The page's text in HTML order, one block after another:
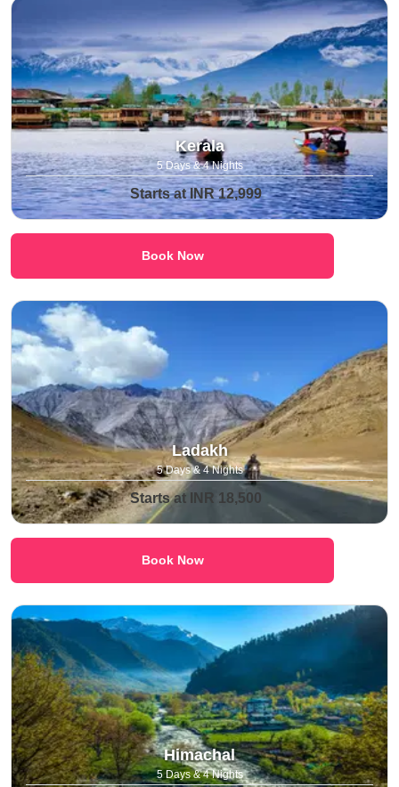
Kerala
5 Days & 4 Nights
Starts at INR 12,999
Book Now
Ladakh
5 Days & 4 Nights
Starts at INR 18,500
Book Now
Himachal
5 Days & 4 Nights